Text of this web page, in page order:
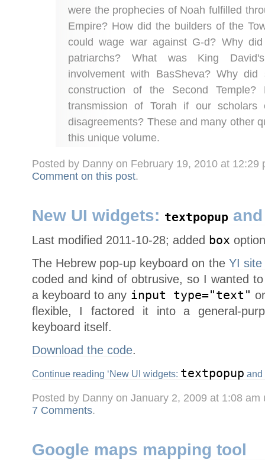
were the prophecies of Noah fulfilled
Empire? How did the builders of the
could wage war against G-d? Why
patriarchs? What was King
involvement with BasSheva? Why
construction of the Second
transmission of Torah if our scholars
disagreements? These and many other
this unique volume.
Posted by Danny on February 19, 2010 at 12:29
Comment on this post.
New UI widgets: textpopup
Last modified 2011-10-28; added box option
The Hebrew pop-up keyboard on the YI site
coded and kind of obtrusive, so I wanted
a keyboard to any input type="text"
flexible, I factored it into a general-
keyboard itself.
Download the code.
Continue reading ‘New UI widgets: textpopup and
Posted by Danny on January 2, 2009 at 1:08
7 Comments.
Google maps mapping tool